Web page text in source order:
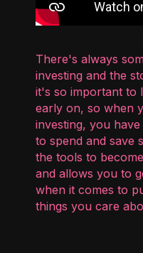
There's always
investing and the
it's so important to
early on, so when
investing, you
to spend and save
the tools to
and allows you to
when it comes to
things you care